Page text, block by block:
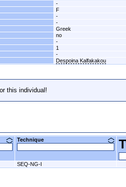
-
F
-
-
Greek
no
-
1
-
Despoina Kalfakakou
this individual!
Technique
SEQ-NG-I